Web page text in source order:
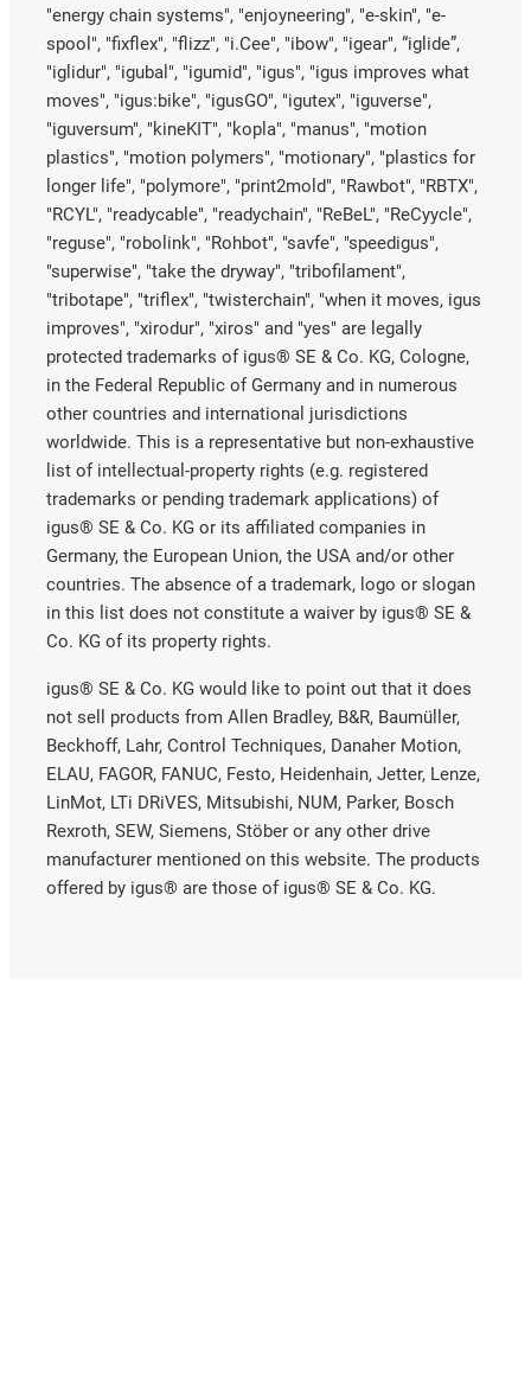
"energy chain systems", "enjoyneering", "e-skin", "e-
spool", "fixflex", "flizz", "i.Cee", "ibow", "igear", “iglide”,
"iglidur", "igubal", "igumid", "igus", "igus improves what
moves", "igus:bike", "igusGO", "igutex", "iguverse",
"iguversum", "kineKIT", "kopla", "manus", "motion
plastics", "motion polymers", "motionary", "plastics for
longer life", "polymore", "print2mold", "Rawbot", "RBTX",
"RCYL", "readycable", "readychain", "ReBeL", "ReCyycle",
"reguse", "robolink", "Rohbot", "savfe", "speedigus",
"superwise", "take the dryway", "tribofilament",
"tribotape", "triflex", "twisterchain", "when it moves, igus
improves", "xirodur", "xiros" and "yes" are legally
protected trademarks of igus® SE & Co. KG, Cologne,
in the Federal Republic of Germany and in numerous
other countries and international jurisdictions
worldwide. This is a representative but non-exhaustive
list of intellectual-property rights (e.g. registered
trademarks or pending trademark applications) of
igus® SE & Co. KG or its affiliated companies in
Germany, the European Union, the USA and/or other
countries. The absence of a trademark, logo or slogan
in this list does not constitute a waiver by igus® SE &
Co. KG of its property rights.
igus® SE & Co. KG would like to point out that it does
not sell products from Allen Bradley, B&R, Baumüller,
Beckhoff, Lahr, Control Techniques, Danaher Motion,
ELAU, FAGOR, FANUC, Festo, Heidenhain, Jetter, Lenze,
LinMot, LTi DRiVES, Mitsubishi, NUM, Parker, Bosch
Rexroth, SEW, Siemens, Stöber or any other drive
manufacturer mentioned on this website. The products
offered by igus® are those of igus® SE & Co. KG.